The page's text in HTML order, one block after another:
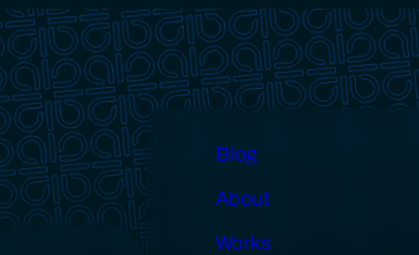
Lyricova
Blog
About
Works